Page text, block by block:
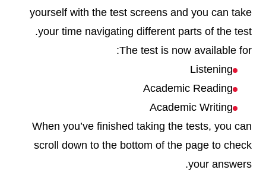
yourself with the test screens and you can take
your time navigating different parts of the test.
The test is now available for:
Listening
Academic Reading
Academic Writing
When you’ve finished taking the tests, you can
scroll down to the bottom of the page to check
your answers.